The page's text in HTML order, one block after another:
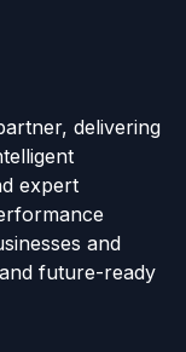
delivering
expert
and
future-ready